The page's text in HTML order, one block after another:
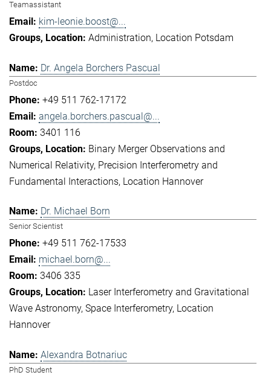
Teamassistant
kim-leonie.boost@...
Administration Location Potsdam
Dr. Angela Borchers Pascual
Postdoc
+49 511 762-17172
angela.borchers.pascual@...
3401 116
Binary Merger Observations and
Numerical Relativity Precision Interferometry and
Fundamental Interactions Location Hannover
Dr. Michael Born
Senior Scientist
+49 511 762-17533
michael.born@...
3406 335
Laser Interferometry and Gravitational
Wave Astronomy Space Interferometry Location
Hannover
Alexandra Botnariuc
PhD Student